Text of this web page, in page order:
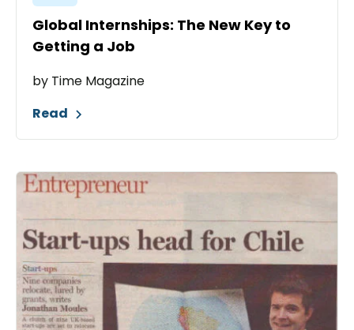
Global Internships: The New Key to
Getting a Job
by Time Magazine
Read